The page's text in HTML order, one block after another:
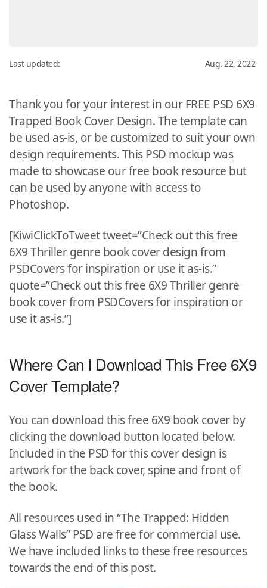
Last updated: Aug. 22, 2022
Thank you for your interest in our FREE PSD 6X9
Trapped Book Cover Design. The template can
be used as-is, or be customized to suit your own
design requirements. This PSD mockup was
made to showcase our free book resource but
can be used by anyone with access to
Photoshop.
[KiwiClickToTweet tweet=”Check out this free
6X9 Thriller genre book cover design from
PSDCovers for inspiration or use it as-is.”
quote=”Check out this free 6X9 Thriller genre
book cover from PSDCovers for inspiration or
use it as-is.”]
Where Can I Download This Free 6X9
Cover Template?
You can download this free 6X9 book cover by
clicking the download button located below.
Included in the PSD for this cover design is
artwork for the back cover, spine and front of
the book.
All resources used in “The Trapped: Hidden
Glass Walls” PSD are free for commercial use.
We have included links to these free resources
towards the end of this post.